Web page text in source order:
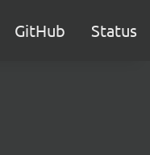
GitHub Status